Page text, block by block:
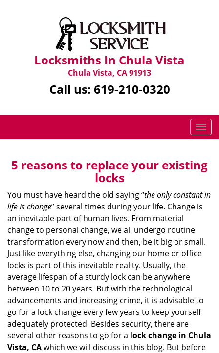
Locksmiths In Chula Vista
Chula Vista, CA 91913
Call us: 619-210-0320
T
o
g
l
n
a
g
a
t
5 reasons to replace your existing
locks
You must have heard the old saying “the only constant in
life is change” several times during your life. Change is
an inevitable part of human lives. From material
change to personal change, we all undergo routine
transformation every now and then, be it big or small.
Just like everything else, changing our home or office
locks is part of this inevitable reality. Usually, the
average lifespan of a sturdy lock can be anywhere
between 10 to 20 years. But with the technological
advancements and increasing crime, it is advisable to
go for a lock change every few years to keep yourself
adequately protected. Besides security, there are
several other reasons to go for a lock change in Chula
Vista, CAwhich we will discuss in this blog. But before